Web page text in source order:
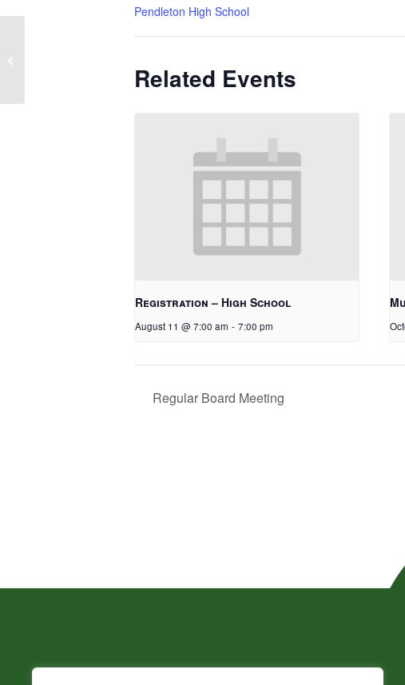
Pendleton High School
Related Events
Registration – High School
August 11 @ 7:00 am - 7:00 pm
Regular Board Meeting